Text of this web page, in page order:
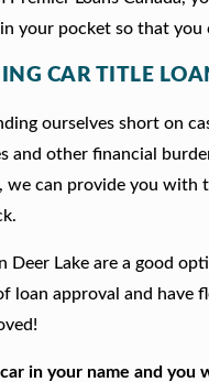
your pocket so that you
CAR TITLE
ourselves short on
and other financial
we can provide you with
Deer Lake are a good
loan approval and
in your name and you